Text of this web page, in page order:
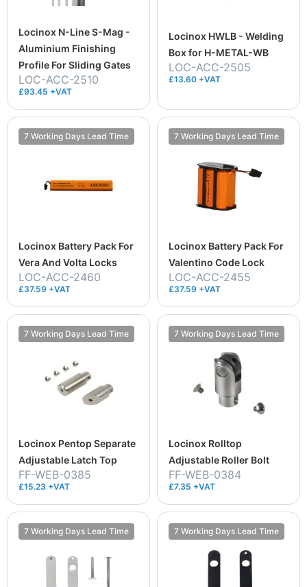
Locinox N-Line S-Mag -
Aluminium Finishing
Profile For Sliding Gates
LOC-ACC-2510
£93.45 +VAT
Locinox HWLB - Welding
Box for H-METAL-WB
LOC-ACC-2505
£13.60 +VAT
7 Working Days Lead Time
Locinox Battery Pack For
Vera And Volta Locks
LOC-ACC-2460
£37.59 +VAT
7 Working Days Lead Time
Locinox Battery Pack For
Valentino Code Lock
LOC-ACC-2455
£37.59 +VAT
7 Working Days Lead Time
Locinox Pentop Separate
Adjustable Latch Top
FF-WEB-0385
£15.23 +VAT
7 Working Days Lead Time
Locinox Rolltop
Adjustable Roller Bolt
FF-WEB-0384
£7.35 +VAT
7 Working Days Lead Time 7 Working Days Lead Time